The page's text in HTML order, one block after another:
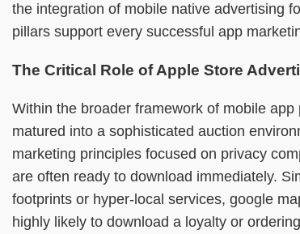
the integration of mobile native advertising
pillars support every successful app
The Critical Role of Apple Store
Within the broader framework of mobile
matured into a sophisticated auction
marketing principles focused on privacy
are often ready to download immediately.
footprints or hyper-local services, google
highly likely to download a loyalty or